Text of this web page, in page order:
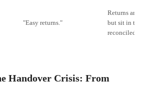
"Easy returns."
Returns are
but sit in the
reconciled to
Handover Crisis: From